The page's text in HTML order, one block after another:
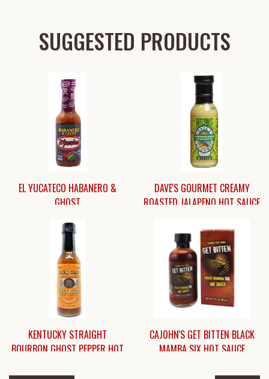
SUGGESTED PRODUCTS
EL YUCATECO HABANERO &
GHOST
$8.45
DAVE'S GOURMET CREAMY
ROASTED JALAPENO HOT SAUCE
$11.45
KENTUCKY STRAIGHT
BOURBON GHOST PEPPER HOT
CAJOHN'S GET BITTEN BLACK
MAMBA SIX HOT SAUCE